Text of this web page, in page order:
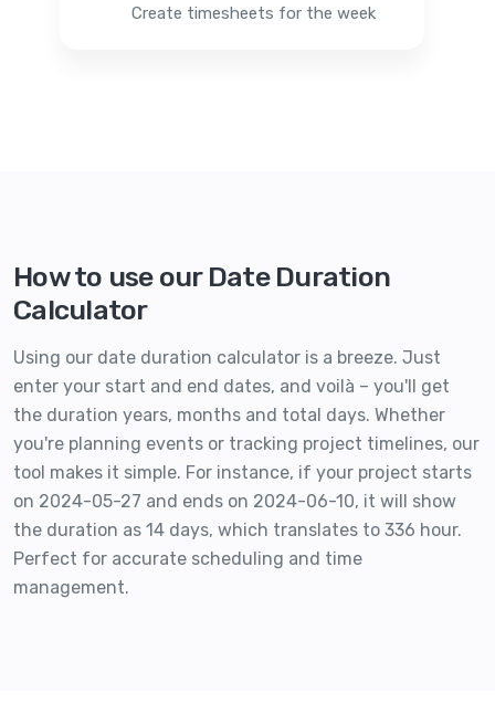
Create timesheets for the week
How to use our Date Duration
Calculator
Using our date duration calculator is a breeze. Just
enter your start and end dates, and voilà – you'll get
the duration years, months and total days. Whether
you're planning events or tracking project timelines, our
tool makes it simple. For instance, if your project starts
on 2024-05-27 and ends on 2024-06-10, it will show
the duration as 14 days, which translates to 336 hour.
Perfect for accurate scheduling and time
management.